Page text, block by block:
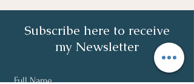
Subscribe here to receive
my Newsletter
Full Name